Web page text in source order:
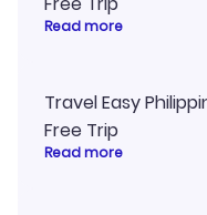
Read more
Travel Easy
Free Trip
Read more